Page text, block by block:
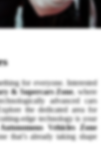
for everyone. Interested
& Supercars Zone, where
advanced cars
the dedicated area for
edge technology is your
Vehicles Zone
that’s already taking shape